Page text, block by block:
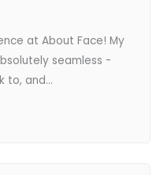
at About Face! My
seamless -
to, and...